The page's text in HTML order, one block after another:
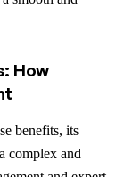
How
benefits, its
complex and